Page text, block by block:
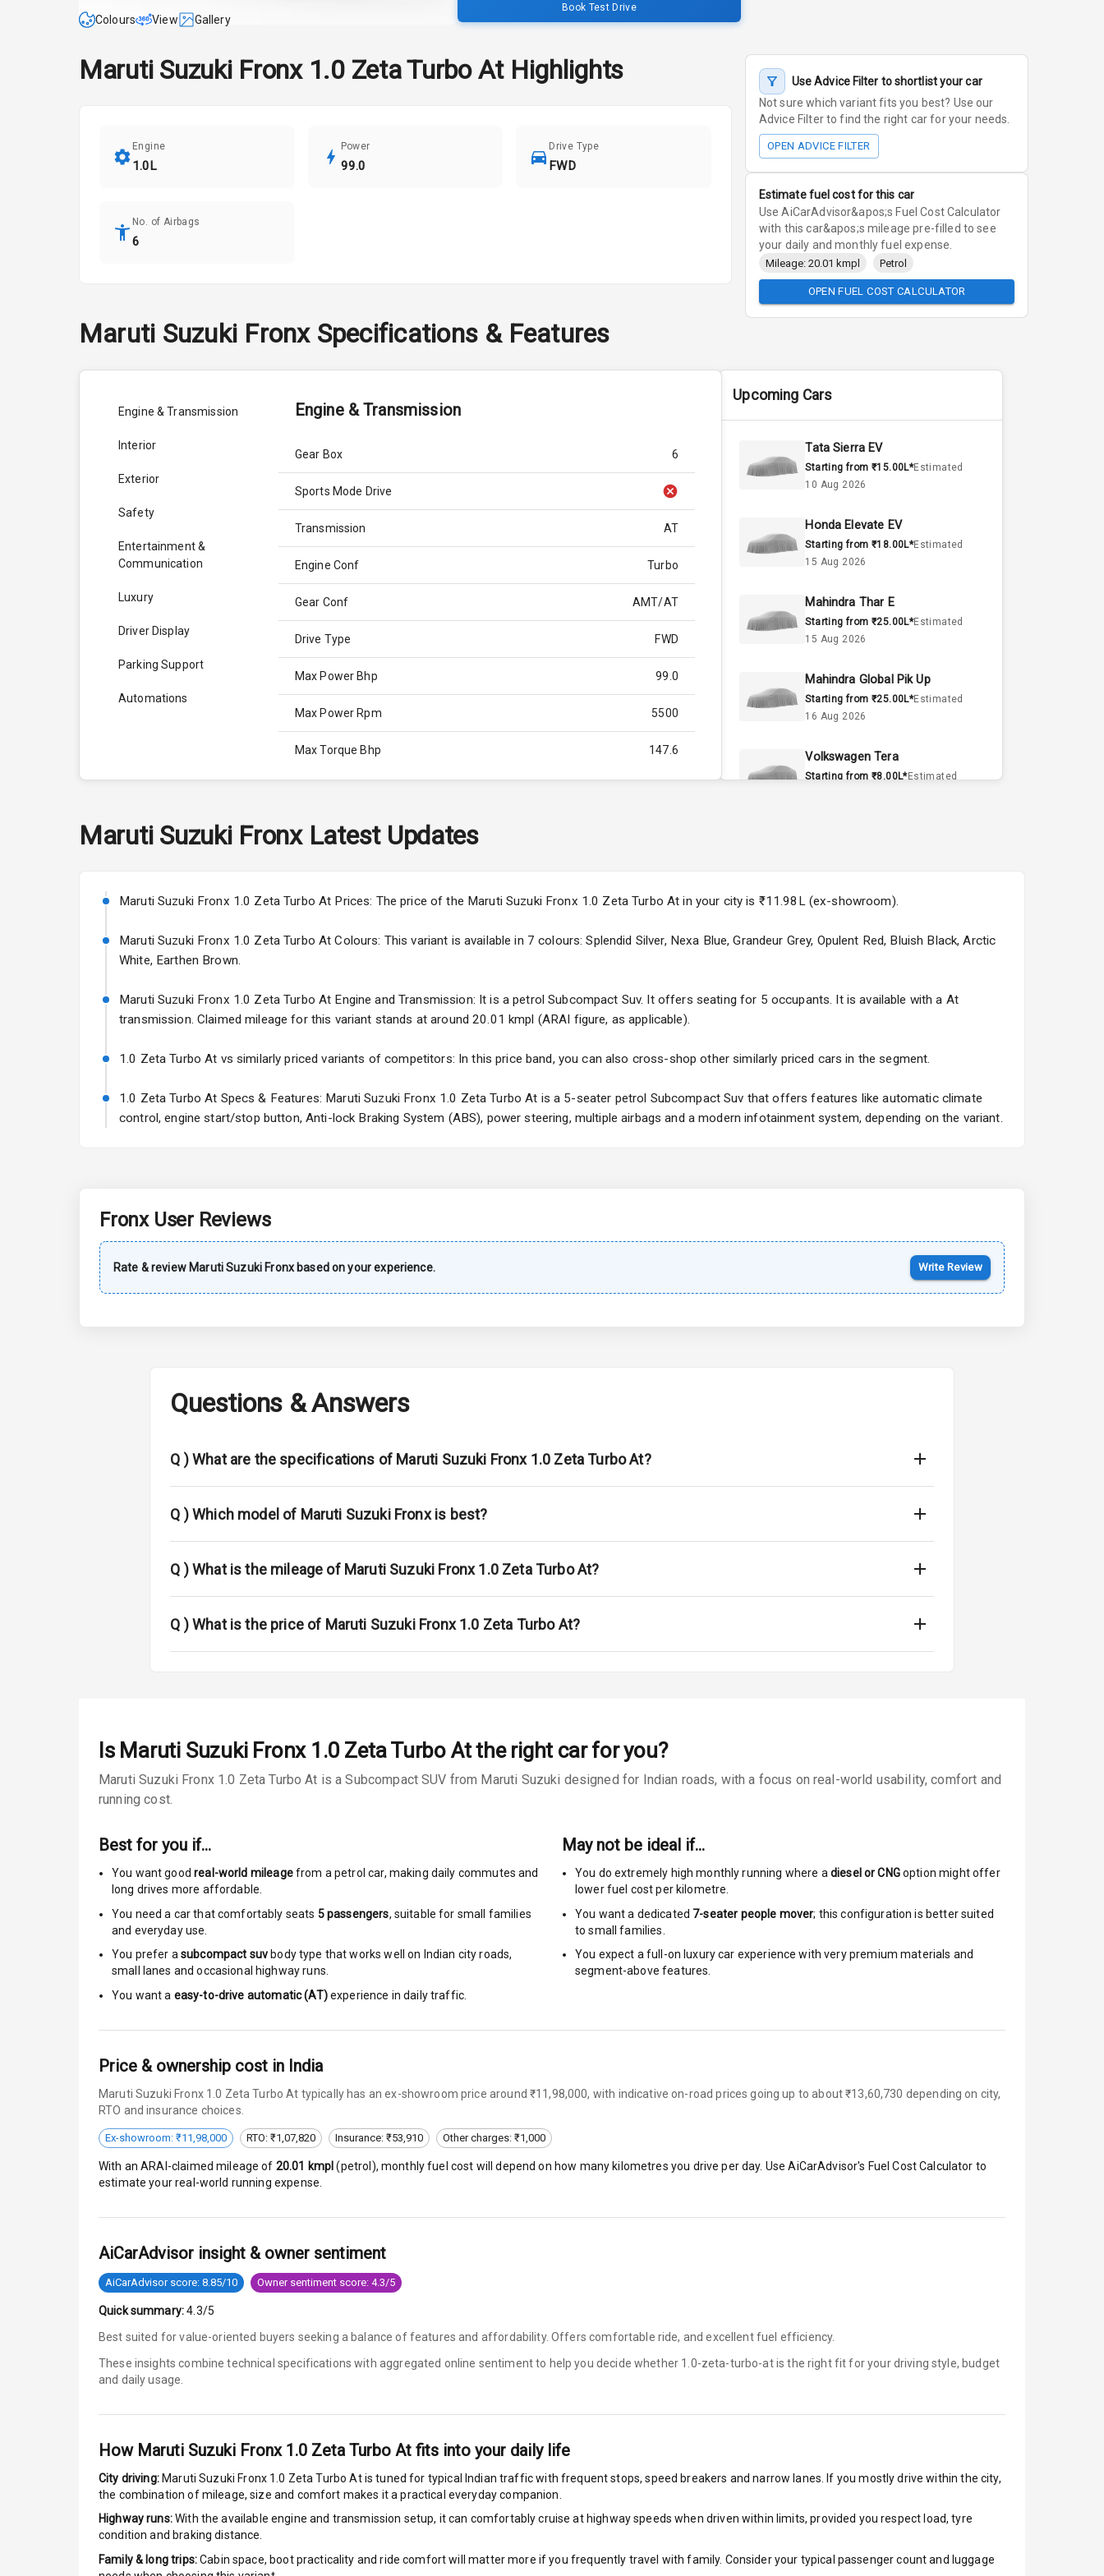
Colours View Gallery
Book Test Drive
Maruti Suzuki Fronx 1.0 Zeta Turbo AtHighlights
Engine
1.0L
Power
99.0
Drive Type
FWD
No. of Airbags
6
Use Advice Filter to shortlist your car
Not sure which variant fits you best? Use our
Advice Filter to find the right car for your needs.
OPEN ADVICE FILTER
Estimate fuel cost for this car
Use AiCarAdvisor&apos;s Fuel Cost Calculator
with this car&apos;s mileage pre-filled to see
your daily and monthly fuel expense.
Mileage: 20.01 kmpl Petrol
OPEN FUEL COST CALCULATOR
Maruti Suzuki Fronx Specifications & Features
Engine & Transmission
Interior
Exterior
Safety
Entertainment &
Communication
Luxury
Driver Display
Parking Support
Automations
Engine & Transmission
Gear Box 6
Sports Mode Drive
Transmission AT
Engine Conf Turbo
Gear Conf AMT/AT
Drive Type FWD
Max Power Bhp 99.0
Max Power Rpm 5500
Max Torque Bhp 147.6
Engine Capacity
Cylinder 3
Valves 4
Interior
A C
Key Remote
Leather Seats
Exterior
Fog Lights Rear
Rear Window Wiper
Rear Mirror Turn Indicators
Cornering Foglamps
Roof Rail
L E D D R Ls
L E D Headlights
L E D Taillights
Dual Tone Roof
Luggage Hook Net
Brake Assist
Passenger Airbag
Upcoming Cars
Tata Sierra EV
Starting from ₹15.00L*Estimated
10 Aug 2026
Honda Elevate EV
Starting from ₹18.00L*Estimated
15 Aug 2026
Mahindra Thar E
Starting from ₹25.00L*Estimated
15 Aug 2026
Mahindra Global Pik Up
Starting from ₹25.00L*Estimated
16 Aug 2026
Volkswagen Tera
Starting from ₹8.00L*Estimated
Skoda Slavia Facelift
25 Sept 2026
Hyundai Bayon
15 Oct 2026
Maruti Suzuki FronxLatest Updates
Maruti Suzuki Fronx 1.0 Zeta Turbo At Prices: The price of the Maruti Suzuki Fronx 1.0 Zeta Turbo At in your city is ₹11.98L (ex-showroom).
Maruti Suzuki Fronx 1.0 Zeta Turbo At Colours: This variant is available in 7 colours: Splendid Silver, Nexa Blue, Grandeur Grey, Opulent Red, Bluish Black, Arctic
White, Earthen Brown.
Maruti Suzuki Fronx 1.0 Zeta Turbo At Engine and Transmission: It is a petrol Subcompact Suv. It offers seating for 5 occupants. It is available with a At
transmission. Claimed mileage for this variant stands at around 20.01 kmpl (ARAI figure, as applicable).
1.0 Zeta Turbo At vs similarly priced variants of competitors: In this price band, you can also cross-shop other similarly priced cars in the segment.
1.0 Zeta Turbo At Specs & Features: Maruti Suzuki Fronx 1.0 Zeta Turbo At is a 5-seater petrol Subcompact Suv that offers features like automatic climate
control, engine start/stop button, Anti-lock Braking System (ABS), power steering, multiple airbags and a modern infotainment system, depending on the variant.
FronxUser Reviews
Rate & review Maruti Suzuki Fronxbased on your experience. Write Review
Questions & Answers
Q )What are the specifications of Maruti Suzuki Fronx 1.0 Zeta Turbo At?
Q )Which model of Maruti Suzuki Fronx is best?
Q )What is the mileage of Maruti Suzuki Fronx 1.0 Zeta Turbo At?
Q )What is the price of Maruti Suzuki Fronx 1.0 Zeta Turbo At?
Is Maruti Suzuki Fronx 1.0 Zeta Turbo Atthe right car for you?
Maruti Suzuki Fronx 1.0 Zeta Turbo At is a Subcompact SUV from Maruti Suzuki designed for Indian roads, with a focus on real-world usability, comfort and
running cost.
Best for you if…
You want goodreal-world mileagefrom a petrol car, making daily commutes and
long drives more affordable.
You need a car that comfortably seats 5passengers, suitable for small families
and everyday use.
You prefer a subcompact suv body type that works well on Indian city roads,
small lanes and occasional highway runs.
You want a easy-to-drive automatic (AT)experience in daily traffic.
May not be ideal if…
You do extremely high monthly running where a diesel or CNGoption might offer
lower fuel cost per kilometre.
You want a dedicated 7-seater people mover; this configuration is better suited
to small families.
You expect a full-on luxury car experience with very premium materials and
segment-above features.
Price & ownership cost in India
Maruti Suzuki Fronx 1.0 Zeta Turbo At typically has an ex-showroom price around ₹11,98,000, with indicative on-road prices going up to about ₹13,60,730 depending on city,
RTO and insurance choices.
Ex-showroom: ₹11,98,000 RTO: ₹1,07,820 Insurance: ₹53,910 Other charges: ₹1,000
With an ARAI-claimed mileage of 20.01 kmpl (petrol ), monthly fuel cost will depend on how many kilometres you drive per day. Use AiCarAdvisor's Fuel Cost Calculator to
estimate your real-world running expense.
AiCarAdvisor insight & owner sentiment
AiCarAdvisor score: 8.85/10 Owner sentiment score: 4.3/5
Quick summary: 4.3/5
Best suited for value-oriented buyers seeking a balance of features and affordability. Offers comfortable ride, and excellent fuel efficiency.
These insights combine technical specifications with aggregated online sentiment to help you decide whether 1.0-zeta-turbo-at is the right fit for your driving style, budget
and daily usage.
How Maruti Suzuki Fronx 1.0 Zeta Turbo At fits into your daily life
City driving: Maruti Suzuki Fronx 1.0 Zeta Turbo Atis tuned for typical Indian traffic with frequent stops, speed breakers and narrow lanes. If you mostly drive within the city,
the combination of mileage, size and comfort makes it a practical everyday companion.
Highway runs:With the available engine and transmission setup, it can comfortably cruise at highway speeds when driven within limits, provided you respect load, tyre
condition and braking distance.
Family & long trips:Cabin space, boot practicality and ride comfort will matter more if you frequently travel with family. Consider your typical passenger count and luggage